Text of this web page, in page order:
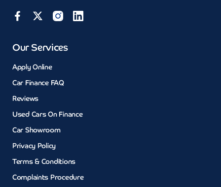
Our Services
Apply Online
Car Finance FAQ
Reviews
Used Cars On Finance
Car Showroom
Privacy Policy
Terms & Conditions
Complaints Procedure